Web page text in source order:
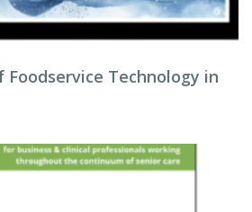
Foodservice Technology in